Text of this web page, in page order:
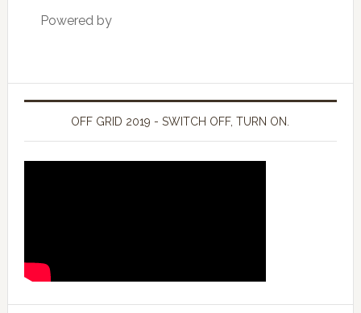
Powered by
OFF GRID 2019 - SWITCH OFF, TURN ON.